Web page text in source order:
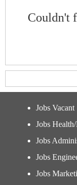
Couldn't
Jobs Vacant
Jobs
Jobs
Jobs
Jobs